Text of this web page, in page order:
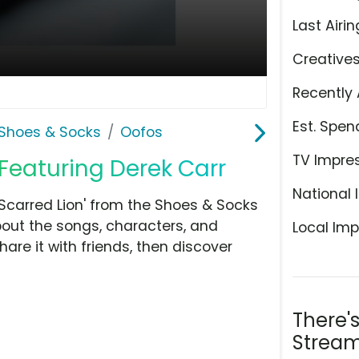
& Socks Oofos
Derek Carr
Last
Recently
Est.
TV
National
Local
Lion' from the Shoes & Socks
the songs, characters, and
it with friends, then discover